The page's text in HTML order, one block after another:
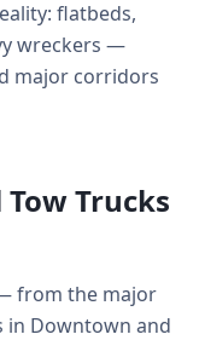
flatbeds,
wreckers —
major corridors
Trucks
from the major
in Downtown and